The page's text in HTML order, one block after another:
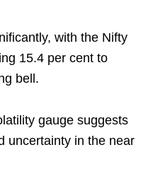
with the Nifty
15.4 per cent to
bell.
gauge suggests
uncertainty in the near